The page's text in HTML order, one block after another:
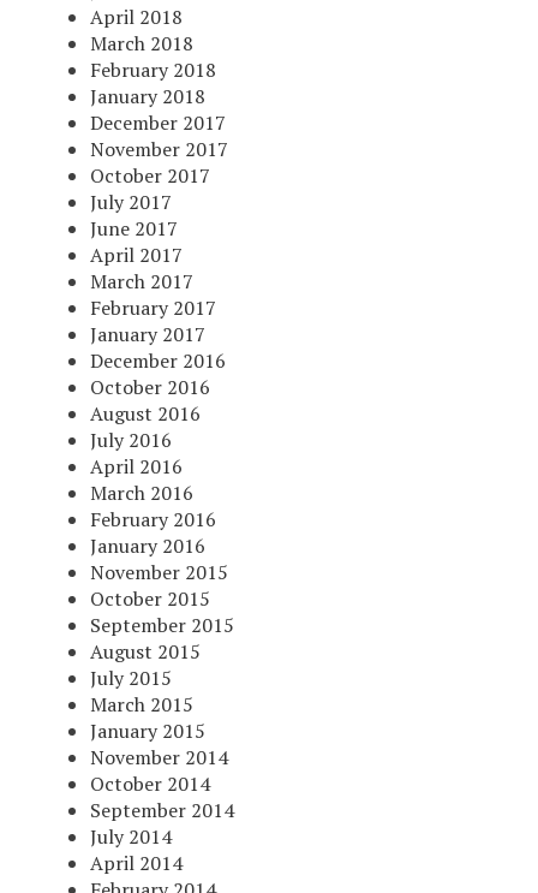
April 2018
March 2018
February 2018
January 2018
December 2017
November 2017
October 2017
July 2017
June 2017
April 2017
March 2017
February 2017
January 2017
December 2016
October 2016
August 2016
July 2016
April 2016
March 2016
February 2016
January 2016
November 2015
October 2015
September 2015
August 2015
July 2015
March 2015
January 2015
November 2014
October 2014
September 2014
July 2014
April 2014